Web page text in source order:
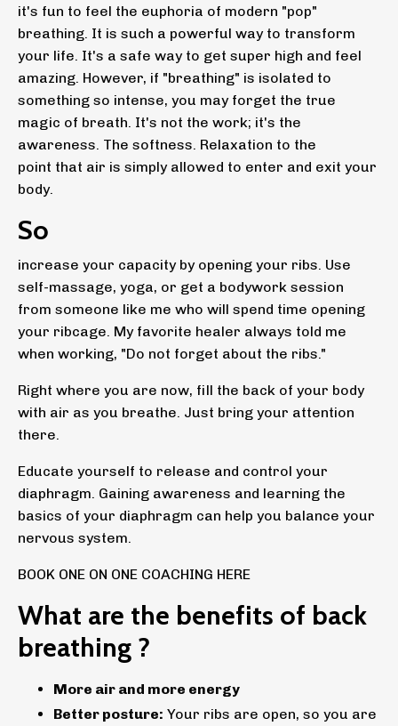
it's fun to feel the euphoria of modern "pop"
breathing. It is such a powerful way to transform
your life. It's a safe way to get super high and feel
amazing. However, if "breathing" is isolated to
something so intense, you may forget the true
magic of breath. It's not the work; it's the
awareness. The softness. Relaxation to the
point that air is simply allowed to enter and exit your
body.
So
increase your capacity by opening your ribs. Use
self-massage, yoga, or get a bodywork session
from someone like me who will spend time opening
your ribcage. My favorite healer always told me
when working, "Do not forget about the ribs."
Right where you are now, fill the back of your body
with air as you breathe. Just bring your attention
there.
Educate yourself to release and control your
diaphragm. Gaining awareness and learning the
basics of your diaphragm can help you balance your
nervous system.
BOOK ONE ON ONE COACHING HERE
What are the benefits of back
breathing ?
More air and more energy
Better posture: Your ribs are open, so you are